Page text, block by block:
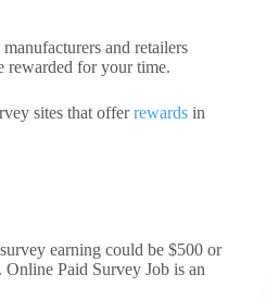
and retailers
rewarded for your time.
sites that offerrewards in
earning could be $500 or
Online Paid Survey Job is an